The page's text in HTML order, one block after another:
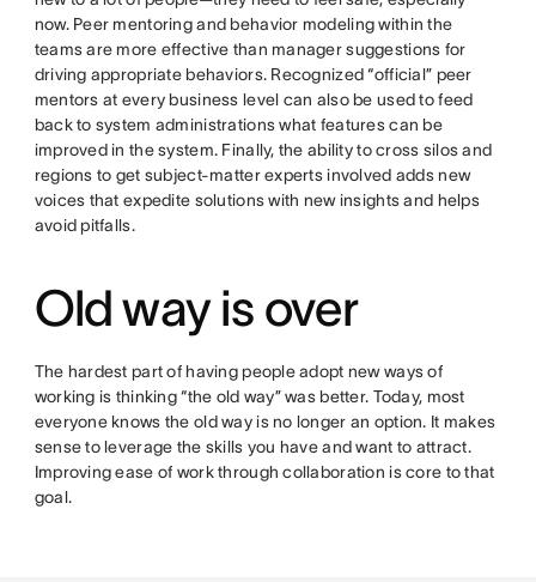
now. Peer mentoring and behavior modeling within the
teams are more effective than manager suggestions for
driving appropriate behaviors. Recognized “official” peer
mentors at every business level can also be used to feed
back to system administrations what features can be
improved in the system. Finally, the ability to cross silos and
regions to get subject-matter experts involved adds new
voices that expedite solutions with new insights and helps
avoid pitfalls.
Old way is over
The hardest part of having people adopt new ways of
working is thinking “the old way” was better. Today, most
everyone knows the old way is no longer an option. It makes
sense to leverage the skills you have and want to attract.
Improving ease of work through collaboration is core to that
goal.